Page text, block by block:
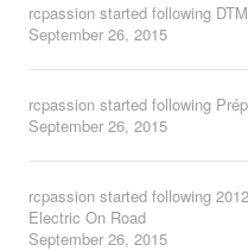
rcpassion started following
September 26, 2015
rcpassion started following
September 26, 2015
rcpassion started following
Electric On Road
September 26, 2015